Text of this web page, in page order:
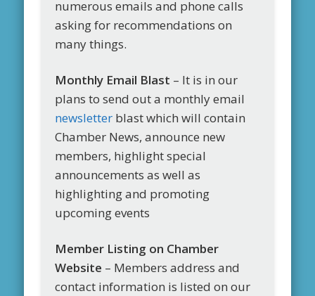
numerous emails and phone calls
asking for recommendations on
many things.
Monthly Email Blast – It is in our
plans to send out a monthly email
newsletter blast which will contain
Chamber News, announce new
members, highlight special
announcements as well as
highlighting and promoting
upcoming events
Member Listing on Chamber
Website – Members address and
contact information is listed on our